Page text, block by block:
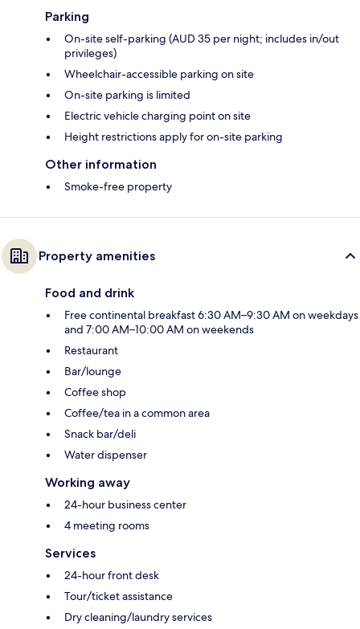
Parking
On-site self-parking (AUD 35 per night; includes in/out
privileges)
Wheelchair-accessible parking on site
On-site parking is limited
Electric vehicle charging point on site
Height restrictions apply for on-site parking
Other information
Smoke-free property
Property amenities
Food and drink
Free continental breakfast 6:30 AM–9:30 AM on weekdays
and 7:00 AM–10:00 AM on weekends
Restaurant
Bar/lounge
Coffee shop
Coffee/tea in a common area
Snack bar/deli
Water dispenser
Working away
24-hour business center
4 meeting rooms
Services
24-hour front desk
Tour/ticket assistance
Dry cleaning/laundry services